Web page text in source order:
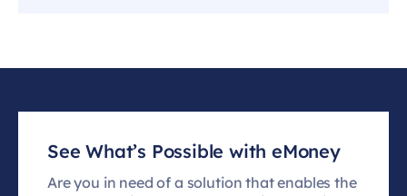
See What’s Possible with eMoney
Are you in need of a solution that enables the